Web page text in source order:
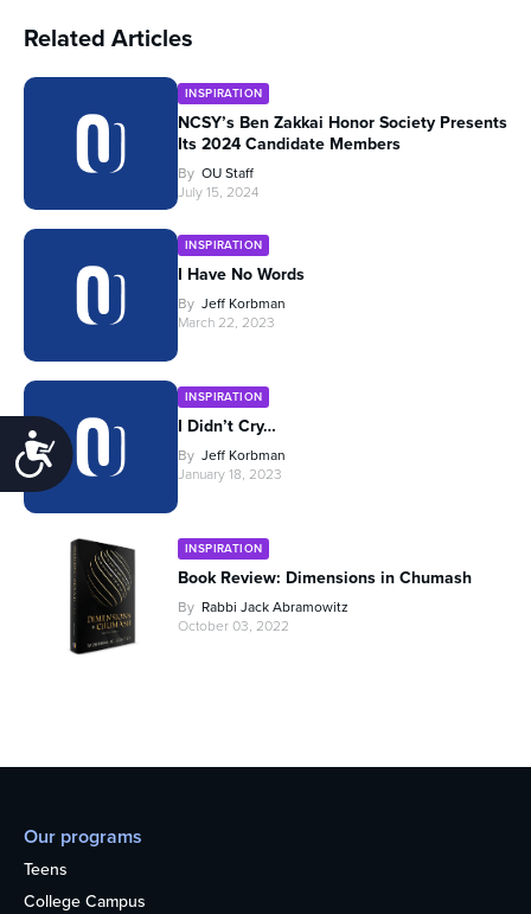
Accessibility
Related Articles
INSPIRATION
NCSY’s Ben Zakkai Honor Society Presents
Its 2024 Candidate Members
By OU Staff
July 15, 2024
INSPIRATION
I Have No Words
By Jeff Korbman
March 22, 2023
INSPIRATION
I Didn’t Cry…
By Jeff Korbman
January 18, 2023
INSPIRATION
Book Review: Dimensions in Chumash
By Rabbi Jack Abramowitz
October 03, 2022
Our programs
Teens
College Campus